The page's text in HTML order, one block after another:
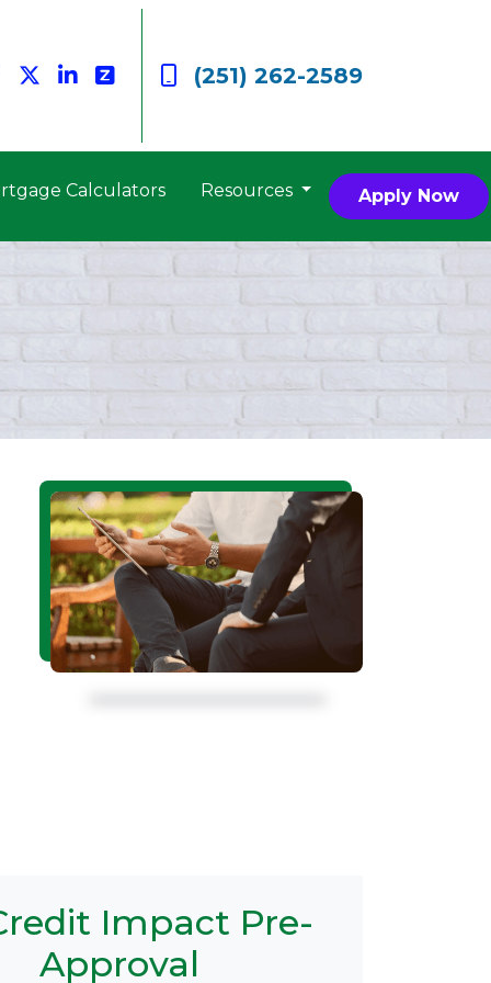
(251) 262-2589
Calculators Resources Apply Now
Impact Pre-
Approval